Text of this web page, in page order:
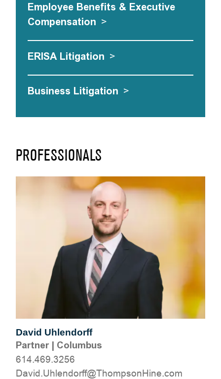
PROFESSIONALS
David Uhlendorff
Partner| Columbus
614.469.3256
moc.eniHnospmohT@ffrodnelhU.divaD
Employee Benefits & Executive
Compensation >
ERISA Litigation >
Business Litigation >